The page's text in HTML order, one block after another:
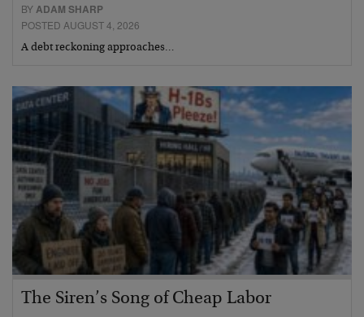
BYADAM SHARP
POSTED AUGUST 4, 2026
A debt reckoning approaches…
The Siren’s Song of Cheap Labor